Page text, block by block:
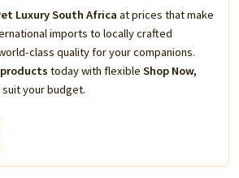
Luxury South Africa at prices that make
imports to locally crafted
class quality for your companions.
today with flexible Shop Now,
your budget.